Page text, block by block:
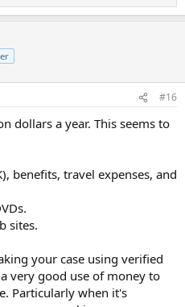
#16
dollars a year. This seems to
benefits, travel expenses, and
sites.
your case using verified
very good use of money to
Particularly when it's